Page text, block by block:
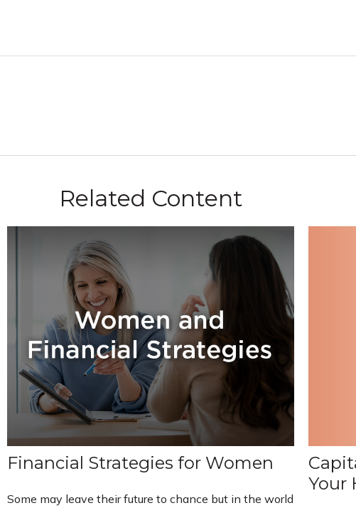
Related Content
Financial Strategies for Women
Some may leave their future to chance but in the world
Your